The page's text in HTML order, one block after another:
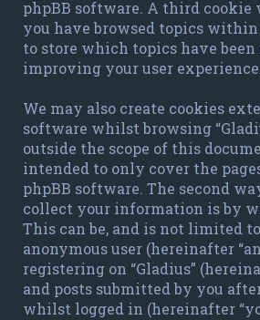
phpBB software. A third cookie
you have browsed topics within
to store which topics have been
improving your user
We may also create cookies
software whilst browsing
outside the scope of this
intended to only cover the
phpBB software. The second
collect your information is by
This can be, and is not limited
anonymous user (hereinafter
registering on “Gladius”
and posts submitted by you
whilst logged in (hereinafter